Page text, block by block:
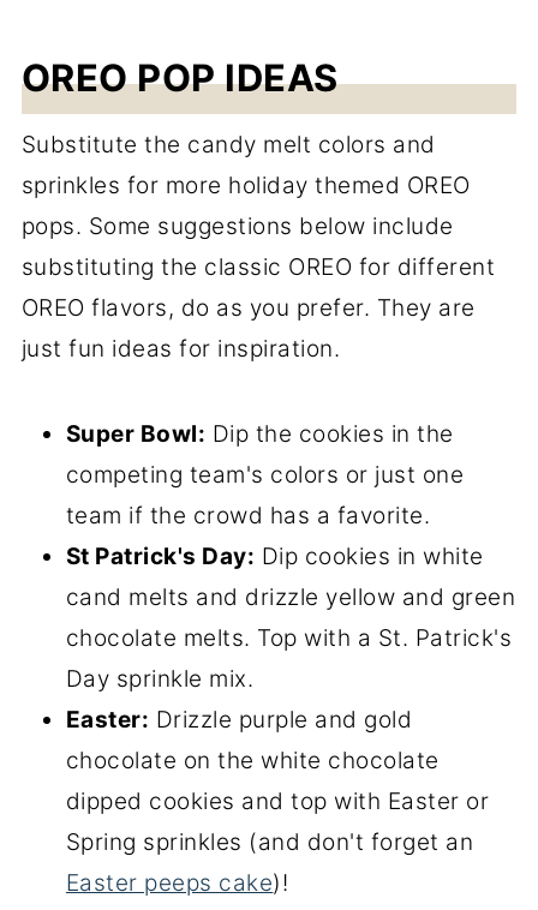
OREO POP IDEAS
Substitute the candy melt colors and
sprinkles for more holiday themed OREO
pops. Some suggestions below include
substituting the classic OREO for different
OREO flavors, do as you prefer. They are
just fun ideas for inspiration.
Super Bowl: Dip the cookies in the
competing team's colors or just one
team if the crowd has a favorite.
St Patrick's Day: Dip cookies in white
cand melts and drizzle yellow and green
chocolate melts. Top with a St. Patrick's
Day sprinkle mix.
Easter: Drizzle purple and gold
chocolate on the white chocolate
dipped cookies and top with Easter or
Spring sprinkles (and don't forget an
Easter peeps cake)!